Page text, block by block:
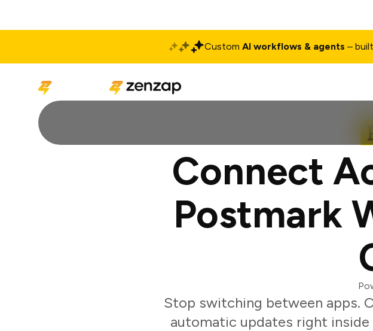
Custom AI workflows & agents –
Connect
Postmark
Stop switching between apps.
automatic updates right